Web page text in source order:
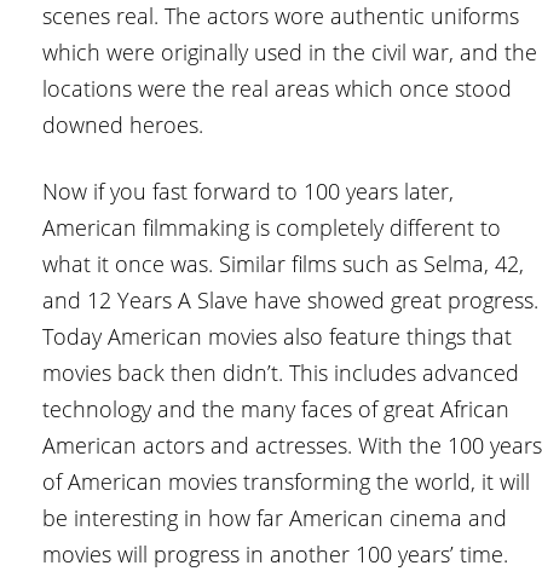
scenes real. The actors wore authentic uniforms
which were originally used in the civil war, and the
locations were the real areas which once stood
downed heroes.
Now if you fast forward to 100 years later,
American filmmaking is completely different to
what it once was. Similar films such as Selma, 42,
and 12 Years A Slave have showed great progress.
Today American movies also feature things that
movies back then didn’t. This includes advanced
technology and the many faces of great African
American actors and actresses. With the 100 years
of American movies transforming the world, it will
be interesting in how far American cinema and
movies will progress in another 100 years’ time.